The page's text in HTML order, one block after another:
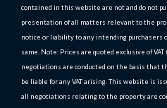
contained in this website are not and do not
presentation of all matters relevant to the
notice or liability to any intending purchasers
same. Note: Prices are quoted exclusive of
negotiations are conducted on the basis that
be liable for any VAT arising. This website is
all negotiations relating to the property are